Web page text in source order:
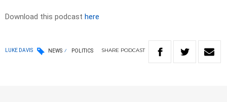
Download this podcast here
LUKE DAVIS NEWS POLITICS SHARE PODCAST